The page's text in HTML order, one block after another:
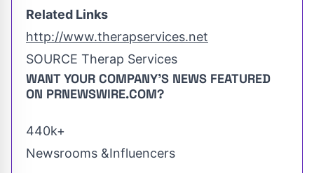
Related Links
http://www.therapservices.net
SOURCE Therap Services
WANT YOUR COMPANY'S NEWS FEATURED
ON PRNEWSWIRE.COM?
440k+
Newsrooms &Influencers